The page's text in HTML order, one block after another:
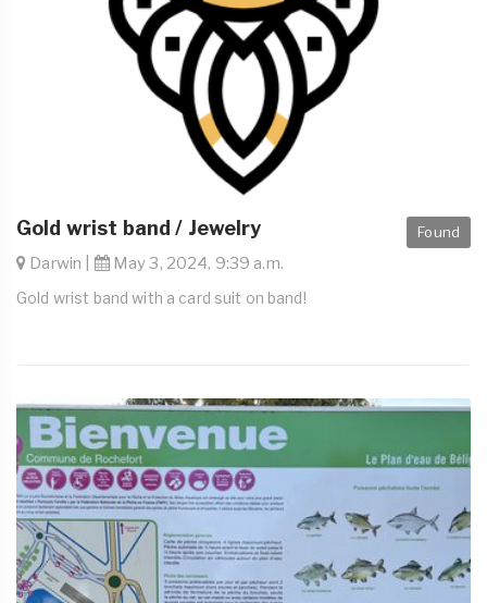
Found
Gold wrist band / Jewelry
Darwin | May 3, 2024, 9:39 a.m.
Gold wrist band with a card suit on band!